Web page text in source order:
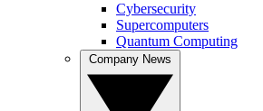
Cybersecurity
Supercomputers
Quantum Computing